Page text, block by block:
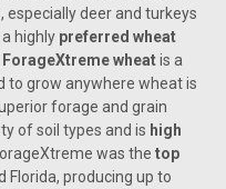
deer and turkeys
highly preferred wheat
ForageXtreme wheatis a
grow anywhere wheat is
forage and grain
of soil types and is high
was the top
Florida, producing up to